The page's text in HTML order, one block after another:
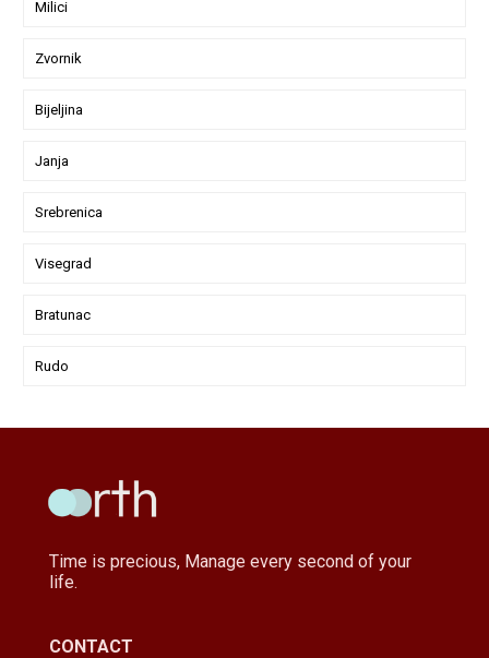
Milici
Zvornik
Bijeljina
Janja
Srebrenica
Visegrad
Bratunac
Rudo
Time is precious, Manage every second of your
life.
CONTACT